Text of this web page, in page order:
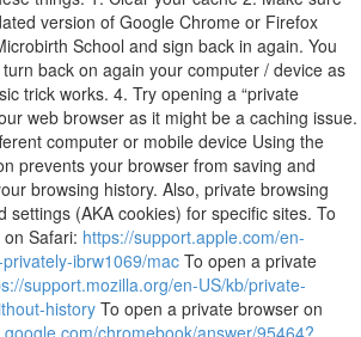
version of Google Chrome or Firefox
School and sign back in again. You
back on again your computer / device as
trick works. 4. Try opening a “private
web browser as it might be a caching issue.
computer or mobile device Using the
prevents your browser from saving and
browsing history. Also, private browsing
settings (AKA cookies) for specific sites. To
Safari: https://support.apple.com/en-
ibrw1069/mac To open a private
support.mozilla.org/en-US/kb/private-
history To open a private browser on